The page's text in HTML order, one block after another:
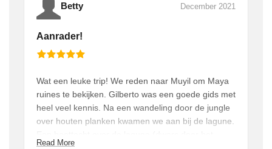
eggs and some amazing homemade tortillas. When
it was over, we came back for a traditional lunch,
which was just as good as anything you'd get in a
this!
Betty December 2021
Aanrader!
Wat een leuke trip! We reden naar Muyil om Maya
ruines te bekijken. Gilberto was een goede gids met
heel veel kennis. Na een wandeling door de jungle
over houten planken kwamen we aan bij de lagune.
Read More